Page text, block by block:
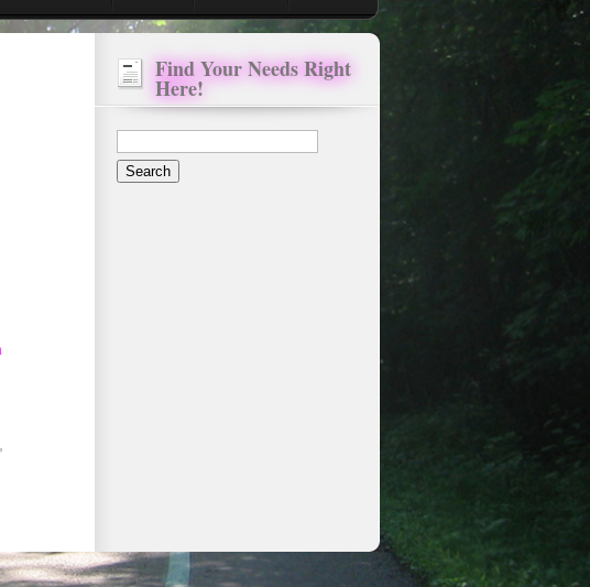
Find Your Needs Right
Here!